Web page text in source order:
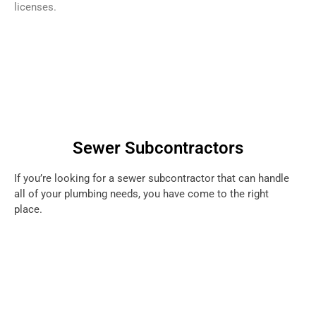
licenses.
Sewer Subcontractors
If you’re looking for a sewer subcontractor that can handle
all of your plumbing needs, you have come to the right
place.